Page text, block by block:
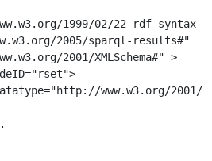
1999/02/22-rdf-syntax-
2005/sparql-results#"
2001/XMLSchema#" >
www.w3.org/